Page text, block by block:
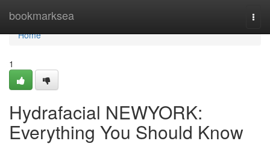
bookmarksea
Home
Home
1
Hydrafacial NEWYORK:
Everything You Should Know